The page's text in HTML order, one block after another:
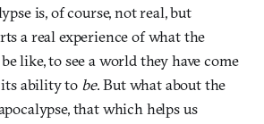
is, of course, not real, but
a real experience of what the
like, to see a world they have come
its ability to be. But what about the
that which helps us